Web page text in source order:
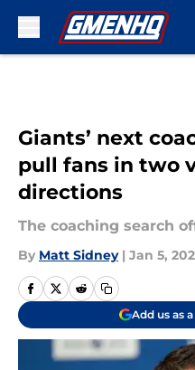
Giants’ next
pull fans in two
directions
The coaching search
By Matt Sidney | Jan 5,
Add us as